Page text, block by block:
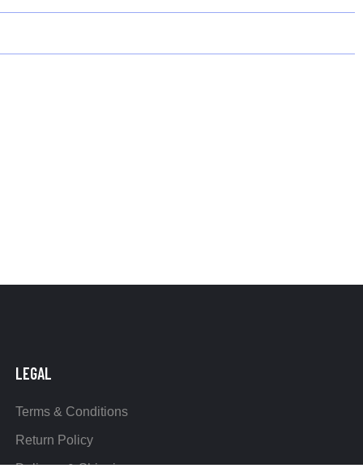
LEGAL
Terms & Conditions
Return Policy